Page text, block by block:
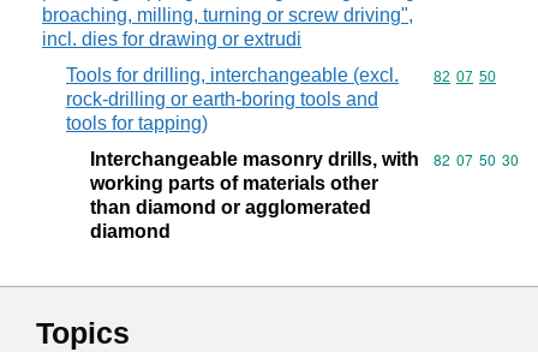
broaching, milling, turning or screw driving",
incl. dies for drawing or extrudi
Tools for drilling, interchangeable (excl.
rock-drilling or earth-boring tools and
tools for tapping)
Commodity
82 07 50
Interchangeable masonry drills, with
working parts of materials other
than diamond or agglomerated
diamond
Commodity
82 07 50 30
Topics